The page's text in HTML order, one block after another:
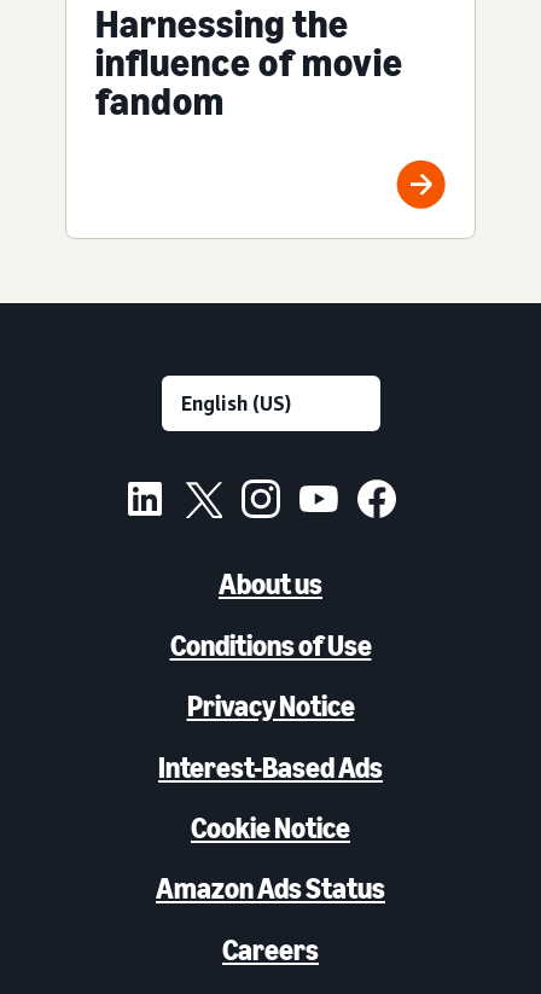
Harnessing the
influence of movie
fandom
About us
Conditions of Use
Privacy Notice
Interest-Based Ads
Cookie Notice
Amazon Ads Status
Careers